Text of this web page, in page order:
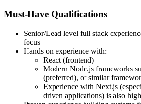
Must-Have Qualifications
Senior/Lead level full stack
focus
Hands on experience with:
React (frontend)
Modern Node.js frameworks
(preferred), or similar
Experience with Next.js
driven applications) is also